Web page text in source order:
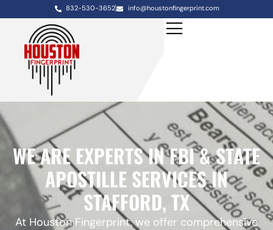
832-530-3652 info@houstonfingerprint.com
WE ARE EXPERTS IN FBI & STATE
APOSTILLE SERVICES IN
STAFFORD, TX
At Houston Fingerprint, we offer comprehensive